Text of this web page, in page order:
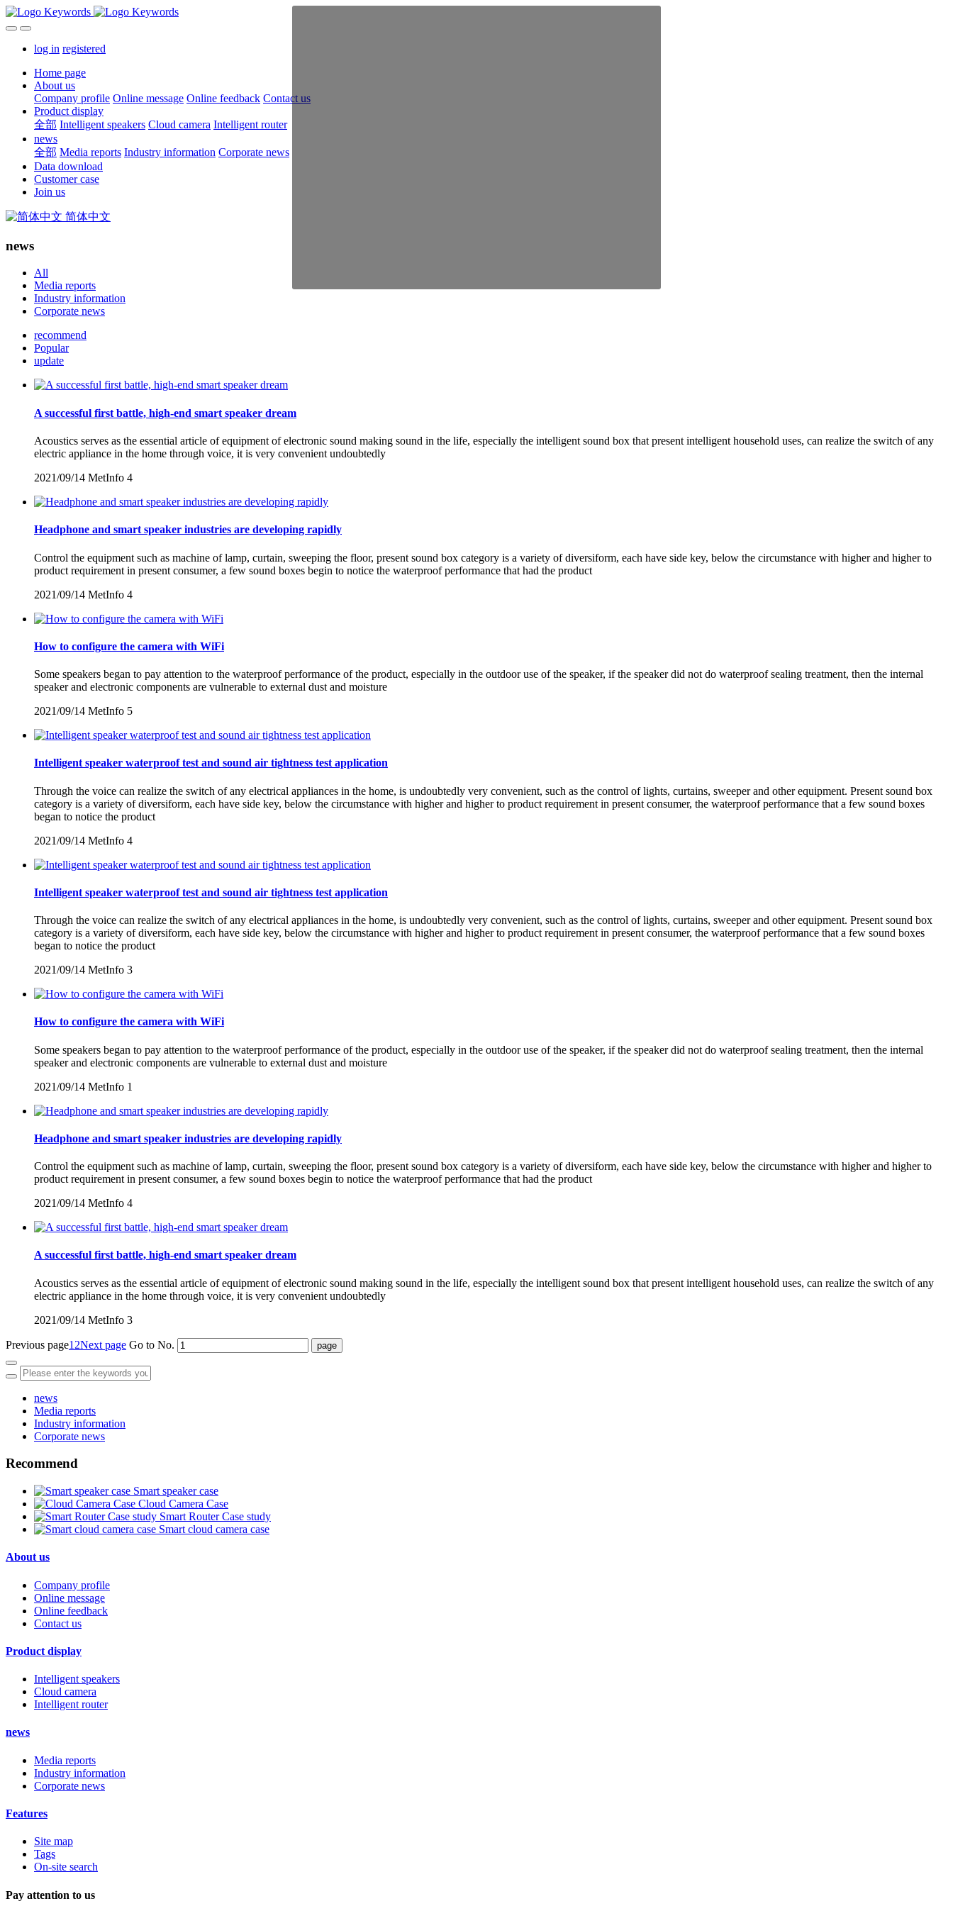
log in registered
Home page
About us
Company profile Online message Online feedback Contact us
Product display
全部 Intelligent speakers Cloud camera Intelligent router
news
全部 Media reports Industry information Corporate news
Data download
Customer case
Join us
简体中文
news
All
Media reports
Industry information
Corporate news
recommend
Popular
update
A successful first battle, high-end smart speaker dream
Acoustics serves as the essential article of equipment of electronic sound making sound in the life, especially the intelligent sound box that present intelligent household uses, can realize the switch of any
electric appliance in the home through voice, it is very convenient undoubtedly
2021/09/14 MetInfo 4
Headphone and smart speaker industries are developing rapidly
Control the equipment such as machine of lamp, curtain, sweeping the floor, present sound box category is a variety of diversiform, each have side key, below the circumstance with higher and higher to
product requirement in present consumer, a few sound boxes begin to notice the waterproof performance that had the product
2021/09/14 MetInfo 4
How to configure the camera with WiFi
Some speakers began to pay attention to the waterproof performance of the product, especially in the outdoor use of the speaker, if the speaker did not do waterproof sealing treatment, then the internal
speaker and electronic components are vulnerable to external dust and moisture
2021/09/14 MetInfo 5
Intelligent speaker waterproof test and sound air tightness test application
Through the voice can realize the switch of any electrical appliances in the home, is undoubtedly very convenient, such as the control of lights, curtains, sweeper and other equipment. Present sound box
category is a variety of diversiform, each have side key, below the circumstance with higher and higher to product requirement in present consumer, the waterproof performance that a few sound boxes
began to notice the product
2021/09/14 MetInfo 4
Intelligent speaker waterproof test and sound air tightness test application
Through the voice can realize the switch of any electrical appliances in the home, is undoubtedly very convenient, such as the control of lights, curtains, sweeper and other equipment. Present sound box
category is a variety of diversiform, each have side key, below the circumstance with higher and higher to product requirement in present consumer, the waterproof performance that a few sound boxes
began to notice the product
2021/09/14 MetInfo 3
How to configure the camera with WiFi
Some speakers began to pay attention to the waterproof performance of the product, especially in the outdoor use of the speaker, if the speaker did not do waterproof sealing treatment, then the internal
speaker and electronic components are vulnerable to external dust and moisture
2021/09/14 MetInfo 1
Headphone and smart speaker industries are developing rapidly
Control the equipment such as machine of lamp, curtain, sweeping the floor, present sound box category is a variety of diversiform, each have side key, below the circumstance with higher and higher to
product requirement in present consumer, a few sound boxes begin to notice the waterproof performance that had the product
2021/09/14 MetInfo 4
A successful first battle, high-end smart speaker dream
Acoustics serves as the essential article of equipment of electronic sound making sound in the life, especially the intelligent sound box that present intelligent household uses, can realize the switch of any
electric appliance in the home through voice, it is very convenient undoubtedly
2021/09/14 MetInfo 3
Previous page1 2Next page Go to No.
news
Media reports
Industry information
Corporate news
Recommend
Smart speaker case
Cloud Camera Case
Smart Router Case study
Smart cloud camera case
About us
Company profile
Online message
Online feedback
Contact us
Product display
Intelligent speakers
Cloud camera
Intelligent router
news
Media reports
Industry information
Corporate news
Features
Site map
Tags
On-site search
Pay attention to us